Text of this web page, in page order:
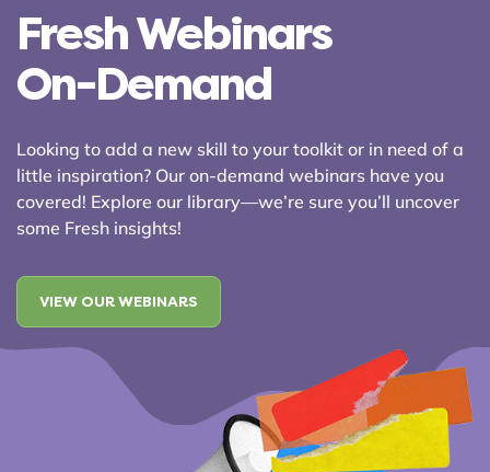
Fresh Webinars
On-Demand
Looking to add a new skill to your toolkit or in need of a
little inspiration? Our on-demand webinars have you
covered! Explore our library—we’re sure you’ll uncover
some Fresh insights!
VIEW OUR WEBINARS